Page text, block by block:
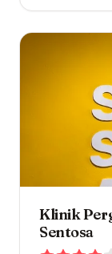
Klinik
Sentosa